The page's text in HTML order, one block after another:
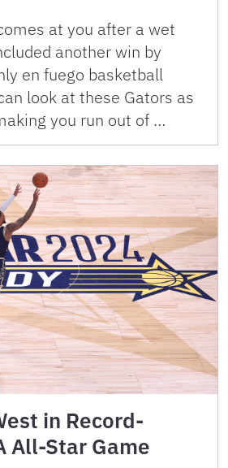
at you after a wet
another win by
en fuego basketball
look at these Gators as
you run out of …
in Record-
All-Star Game